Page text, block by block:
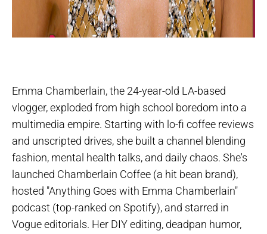
Emma Chamberlain, the 24-year-old LA-based
vlogger, exploded from high school boredom into a
multimedia empire. Starting with lo-fi coffee reviews
and unscripted drives, she built a channel blending
fashion, mental health talks, and daily chaos. She's
launched Chamberlain Coffee (a hit bean brand),
hosted "Anything Goes with Emma Chamberlain"
podcast (top-ranked on Spotify), and starred in
Vogue editorials. Her DIY editing, deadpan humor,